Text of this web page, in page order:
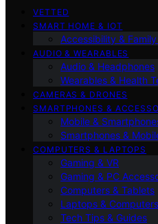
VETTED
SMART HOME & IOT
Accessibility &
AUDIO & WEARABLES
Audio & Headphones
Wearables & Health
CAMERAS & DRONES
SMARTPHONES &
Mobile &
Smartphones &
COMPUTERS & LAPTOPS
Gaming & VR
Gaming & PC
Computers & Tablets
Laptops & Computers
Tech Tips & Guides